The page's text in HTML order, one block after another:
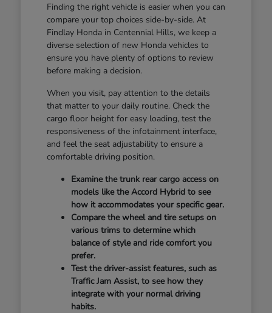
Finding the right vehicle is easier when you can
compare your top choices side-by-side. At
Findlay Honda in Centennial Hills, we keep a
diverse selection of new Honda vehicles to
ensure you have plenty of options to review
before making a decision.
When you visit, pay attention to the details
that matter to your daily routine. Check the
cargo floor height for easy loading, test the
responsiveness of the infotainment interface,
and feel the seat adjustability to ensure a
comfortable driving position.
Examine the trunk rear cargo access on
models like the Accord Hybrid to see
how it accommodates your specific gear.
Compare the wheel and tire setups on
various trims to determine which
balance of style and ride comfort you
prefer.
Test the driver-assist features, such as
Traffic Jam Assist, to see how they
integrate with your normal driving
habits.